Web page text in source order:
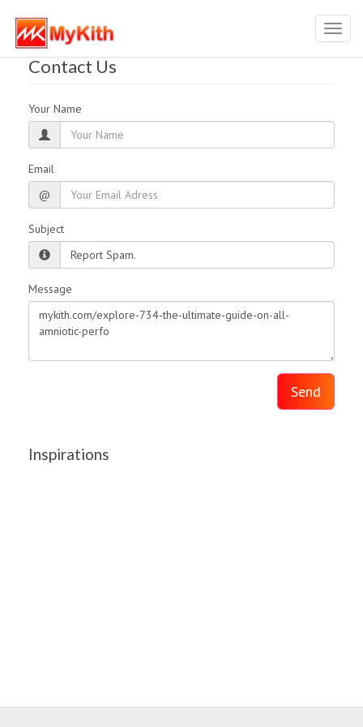
Contact Us
Your Name
Email
@
Subject
Message
Send
Inspirations